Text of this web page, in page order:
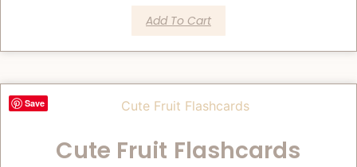
Add To Cart
Save
Cute Fruit Flashcards